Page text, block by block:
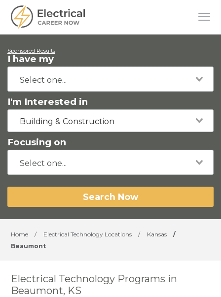
Sponsored Results
I have my
I'm Interested in
Building & Construction
Focusing on
Search Now
Home / Electrical Technology Locations / Kansas
/
Beaumont
Electrical Technology Programs in
Beaumont, KS